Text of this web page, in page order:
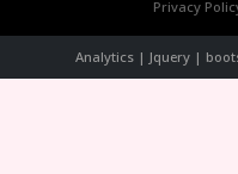
Privacy
Analytics | Jquery |